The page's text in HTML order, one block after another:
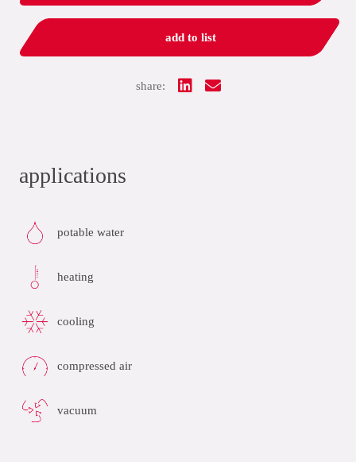
add to list
share:
applications
potable water
heating
cooling
compressed air
vacuum